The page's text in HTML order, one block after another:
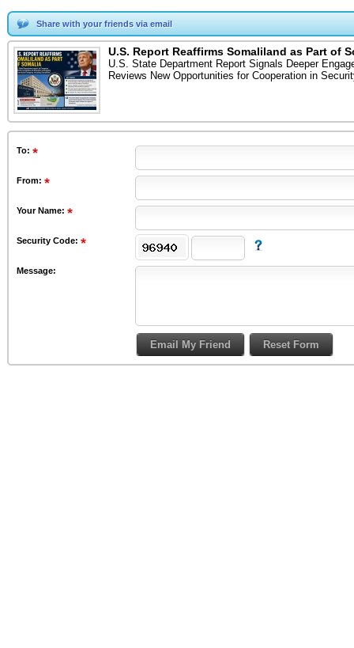
Share with your friends via email
U.S. Report Reaffirms Somaliland as Part of
U.S. State Department Report Signals Deeper
Reviews New Opportunities for Cooperation in
To:
From:
Your Name:
Security Code:
Message: